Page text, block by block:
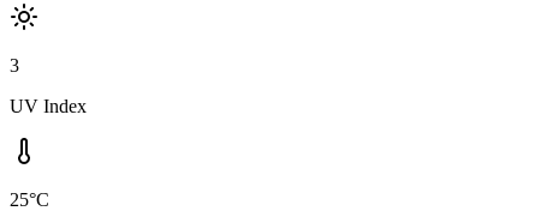
3
UV Index
25°C